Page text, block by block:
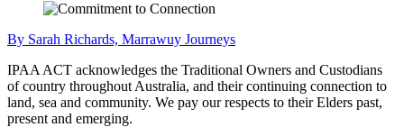
By Sarah Richards, Marrawuy Journeys
IPAA ACT acknowledges the Traditional Owners and Custodians
of country throughout Australia, and their continuing connection to
land, sea and community. We pay our respects to their Elders past,
present and emerging.